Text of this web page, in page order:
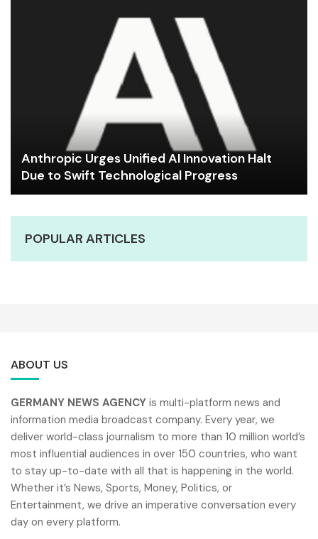
Anthropic Urges Unified AI Innovation Halt
Due to Swift Technological Progress
POPULAR ARTICLES
ABOUT US
GERMANY NEWS AGENCY is multi-platform news and
information media broadcast company. Every year, we
deliver world-class journalism to more than 10 million world’s
most influential audiences in over 150 countries, who want
to stay up-to-date with all that is happening in the world.
Whether it’s News, Sports, Money, Politics, or
Entertainment, we drive an imperative conversation every
day on every platform.